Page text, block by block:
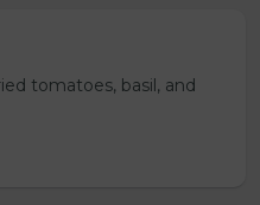
tomatoes, basil, and